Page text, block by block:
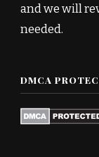
and we will
needed.
DMCA